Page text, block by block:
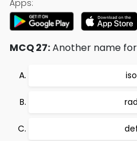
Apps:
MCQ 27:Another name